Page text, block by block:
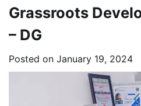
Grassroots
– DG
Posted on January 19, 2024